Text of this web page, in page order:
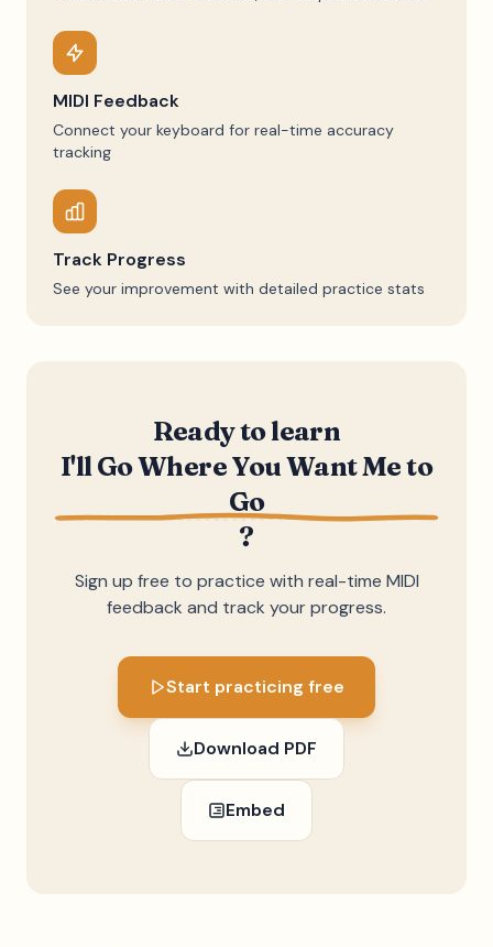
MIDI Feedback
Connect your keyboard for real-time accuracy
tracking
Track Progress
See your improvement with detailed practice stats
Ready to learn
I'll Go Where You Want Me to
Go
?
Sign up free to practice with real-time MIDI
feedback and track your progress.
Start practicing free
Download PDF
Embed